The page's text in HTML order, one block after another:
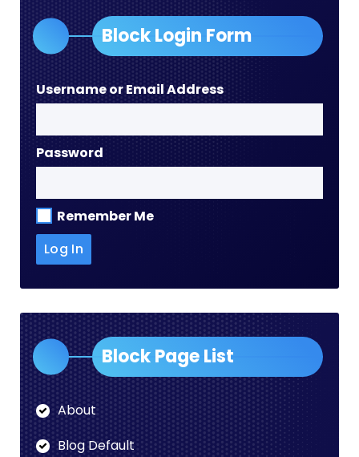
Block Login Form
Username or Email Address
Password
Remember Me
Block Page List
About
Blog Default